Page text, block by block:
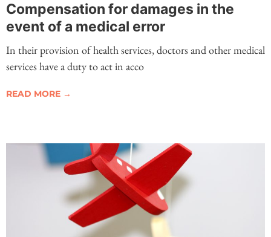
Compensation for damages in the
event of a medical error
In their provision of health services, doctors and other medical
services have a duty to act in acco
READ MORE →